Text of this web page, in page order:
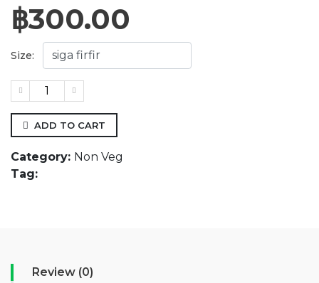
฿300.00
Size:
ADD TO CART
Category: Non Veg
Tag:
Review (0)